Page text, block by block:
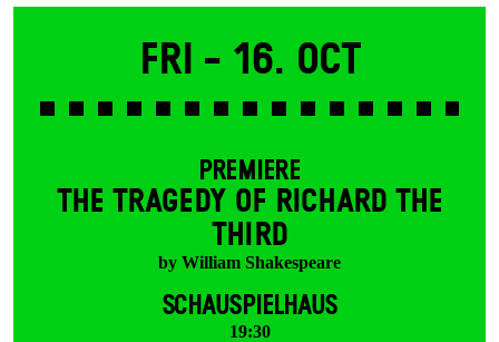
Fri - 16. Oct
PREMIERE
THE TRAGEDY OF RICHARD THE
THIRD
by William Shakespeare
SCHAUSPIELHAUS
19:30